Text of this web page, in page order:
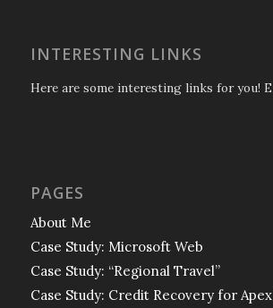
INTERESTING LINKS
Here are some interesting links for you!
PAGES
About Me
Case Study: Microsoft Web
Case Study: “Regional Travel”
Case Study: Credit Recovery for